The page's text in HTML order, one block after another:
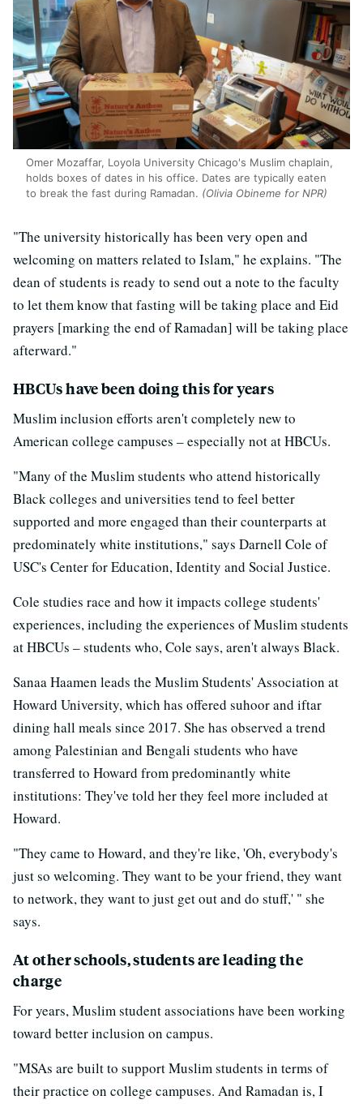
Omer Mozaffar, Loyola University Chicago's Muslim chaplain,
holds boxes of dates in his office. Dates are typically eaten
to break the fast during Ramadan. (Olivia Obineme for NPR)
"The university historically has been very open and
welcoming on matters related to Islam," he explains. "The
dean of students is ready to send out a note to the faculty
to let them know that fasting will be taking place and Eid
prayers [marking the end of Ramadan] will be taking place
afterward."
HBCUs have been doing this for years
Muslim inclusion efforts aren't completely new to
American college campuses – especially not at HBCUs.
"Many of the Muslim students who attend historically
Black colleges and universities tend to feel better
supported and more engaged than their counterparts at
predominately white institutions," says Darnell Cole of
USC's Center for Education, Identity and Social Justice.
Cole studies race and how it impacts college students'
experiences, including the experiences of Muslim students
at HBCUs – students who, Cole says, aren't always Black.
Sanaa Haamen leads the Muslim Students' Association at
Howard University, which has offered suhoor and iftar
dining hall meals since 2017. She has observed a trend
among Palestinian and Bengali students who have
transferred to Howard from predominantly white
institutions: They've told her they feel more included at
Howard.
"They came to Howard, and they're like, 'Oh, everybody's
just so welcoming. They want to be your friend, they want
to network, they want to just get out and do stuff,' " she
says.
At other schools, students are leading the
charge
For years, Muslim student associations have been working
toward better inclusion on campus.
"MSAs are built to support Muslim students in terms of
their practice on college campuses. And Ramadan is, I